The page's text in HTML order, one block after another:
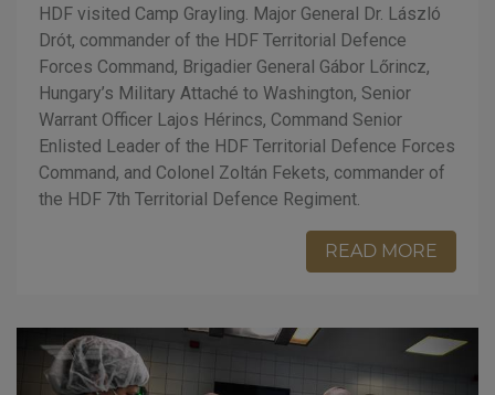
HDF visited Camp Grayling. Major General Dr. László
Drót, commander of the HDF Territorial Defence
Forces Command, Brigadier General Gábor Lőrincz,
Hungary’s Military Attaché to Washington, Senior
Warrant Officer Lajos Hérincs, Command Senior
Enlisted Leader of the HDF Territorial Defence Forces
Command, and Colonel Zoltán Fekets, commander of
the HDF 7th Territorial Defence Regiment.
READ MORE